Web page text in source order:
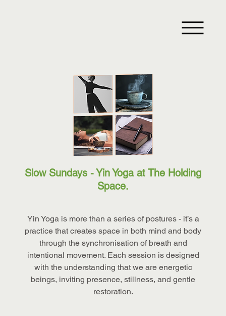
Slow Sundays - Yin Yoga at The Holding
Space.
Yin Yoga is more than a series of postures - it’s a
practice that creates space in both mind and body
through the synchronisation of breath and
intentional movement. Each session is designed
with the understanding that we are energetic
beings, inviting presence, stillness, and gentle
restoration.